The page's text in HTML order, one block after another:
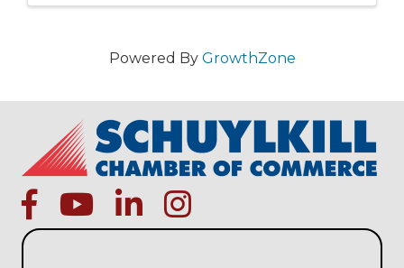
Powered By GrowthZone
facebookYoutube iconlinked ininstagram